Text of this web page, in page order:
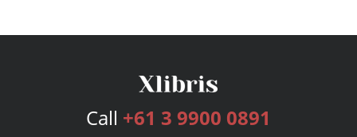
Call +61 3 9900 0891